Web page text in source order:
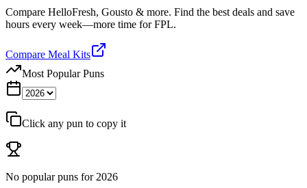
Compare HelloFresh, Gousto & more. Find the best deals and save
hours every week—more time for FPL.
Compare Meal Kits
Most Popular Puns
Click any pun to copy it
No popular puns for 2026